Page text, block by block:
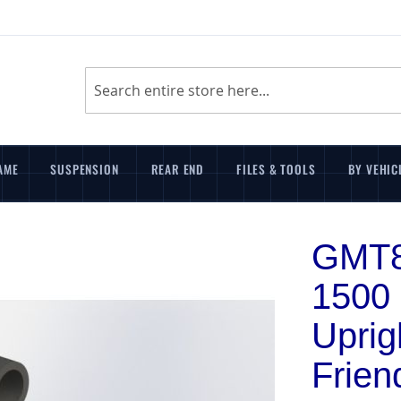
Search
SUSPENSION REAR END FILES & TOOLS BY